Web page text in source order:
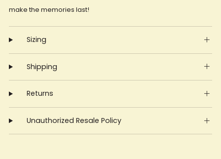
make the memories last!
Sizing
Shipping
Returns
Unauthorized Resale Policy